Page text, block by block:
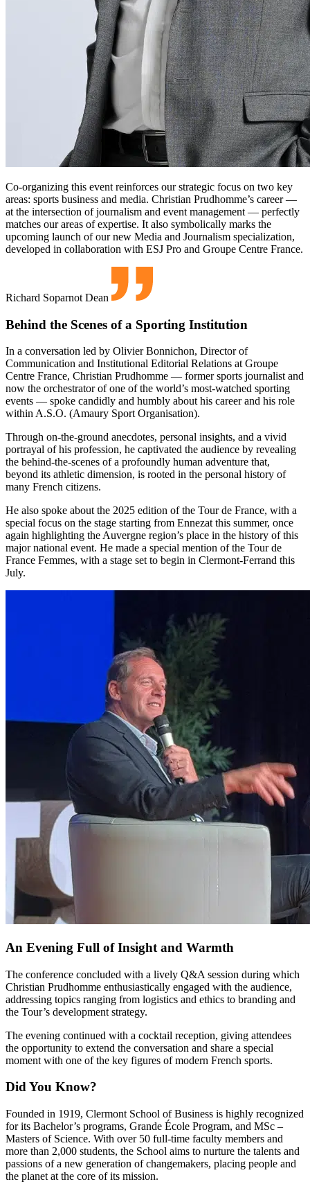
Co-organizing this event reinforces our strategic focus on two key
areas: sports business and media. Christian Prudhomme’s career —
at the intersection of journalism and event management — perfectly
matches our areas of expertise. It also symbolically marks the
upcoming launch of our new Media and Journalism specialization,
developed in collaboration with ESJ Pro and Groupe Centre France.
Richard Soparnot Dean
Behind the Scenes of a Sporting Institution
In a conversation led by Olivier Bonnichon, Director of
Communication and Institutional Editorial Relations at Groupe
Centre France, Christian Prudhomme — former sports journalist and
now the orchestrator of one of the world’s most-watched sporting
events — spoke candidly and humbly about his career and his role
within A.S.O. (Amaury Sport Organisation).
Through on-the-ground anecdotes, personal insights, and a vivid
portrayal of his profession, he captivated the audience by revealing
the behind-the-scenes of a profoundly human adventure that,
beyond its athletic dimension, is rooted in the personal history of
many French citizens.
He also spoke about the 2025 edition of the Tour de France, with a
special focus on the stage starting from Ennezat this summer, once
again highlighting the Auvergne region’s place in the history of this
major national event. He made a special mention of the Tour de
France Femmes, with a stage set to begin in Clermont-Ferrand this
July.
An Evening Full of Insight and Warmth
The conference concluded with a lively Q&A session during which
Christian Prudhomme enthusiastically engaged with the audience,
addressing topics ranging from logistics and ethics to branding and
the Tour’s development strategy.
The evening continued with a cocktail reception, giving attendees
the opportunity to extend the conversation and share a special
moment with one of the key figures of modern French sports.
Did You Know?
Founded in 1919, Clermont School of Business is highly recognized
for its Bachelor’s programs, Grande École Program, and MSc –
Masters of Science. With over 50 full-time faculty members and
more than 2,000 students, the School aims to nurture the talents and
passions of a new generation of changemakers, placing people and
the planet at the core of its mission.